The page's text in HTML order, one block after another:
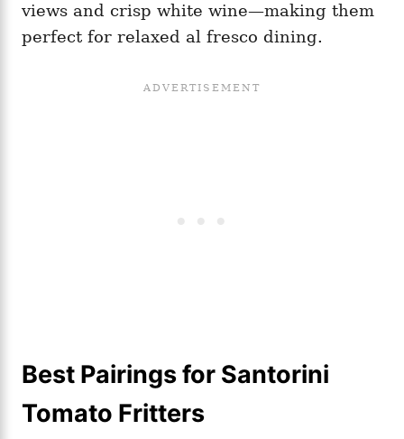
views and crisp white wine—making them
perfect for relaxed al fresco dining.
Best Pairings for Santorini
Tomato Fritters